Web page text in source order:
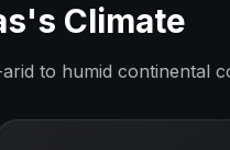
's Climate
arid to humid continental